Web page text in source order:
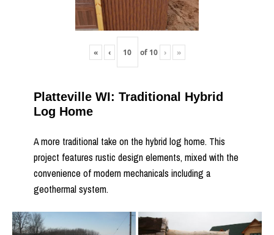
« ‹ of 10 › »
Platteville WI: Traditional Hybrid
Log Home
A more traditional take on the hybrid log home. This
project features rustic design elements, mixed with the
convenience of modern mechanicals including a
geothermal system.